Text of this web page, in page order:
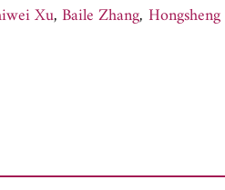
Xu, Baile Zhang,